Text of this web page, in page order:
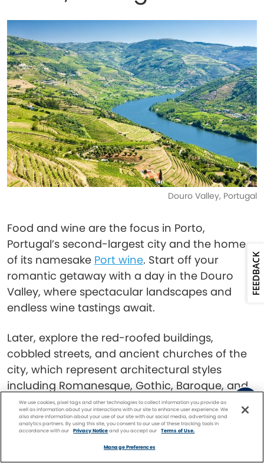
Douro Valley, Portugal
Food and wine are the focus in Porto,
Portugal’s second-largest city and the home
of its namesake Port wine. Start off your
romantic getaway with a day in the Douro
Valley, where spectacular landscapes and
endless wine tastings await.
Later, explore the red-roofed buildings,
cobbled streets, and ancient churches of the
city, which represent architectural styles
including Romanesque, Gothic, Baroque, and
Neo-Classical. In the evening, enjoy dinner or
an after-hours cocktail at one of the trendy
restaurants and bars lining the Douro River.
We use cookies, pixel tags and other technologies to collect information you provide as
well as information about your interactions with our site to enhance user experience. We
also share information about your use of our site with our social media, advertising and
analytics partners. By using this site, you consent to our use of these tracking tools in
accordance with our
Privacy Noticeand you accept our Terms of Use.
Manage Preferences
FEEDBACK